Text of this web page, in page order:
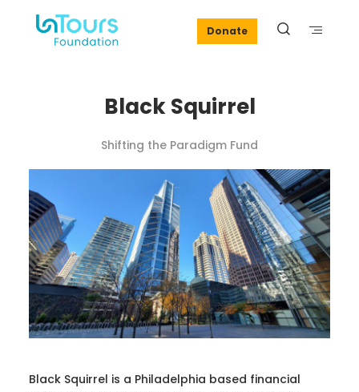
Donate
Black Squirrel
Shifting the Paradigm Fund
Black Squirrel is a Philadelphia based financial